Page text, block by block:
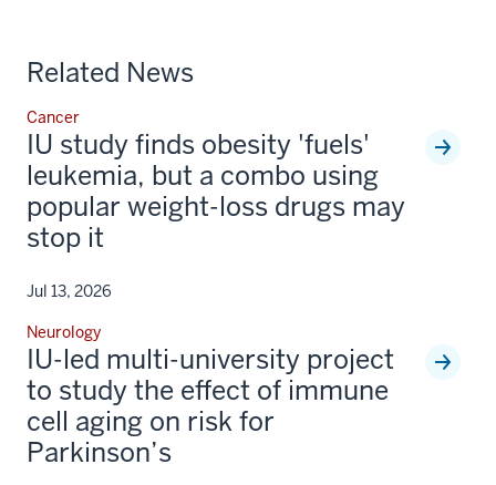
Related News
Cancer
IU study finds obesity 'fuels'
leukemia, but a combo using
popular weight-loss drugs may
stop it
Jul 13, 2026
Neurology
IU-led multi-university project
to study the effect of immune
cell aging on risk for
Parkinson’s